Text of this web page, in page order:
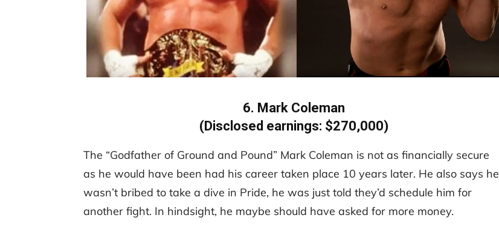
6. Mark Coleman
(Disclosed earnings: $270,000)
The “Godfather of Ground and Pound” Mark Coleman is not as financially secure
as he would have been had his career taken place 10 years later. He also says he
wasn’t bribed to take a dive in Pride, he was just told they’d schedule him for
another fight. In hindsight, he maybe should have asked for more money.